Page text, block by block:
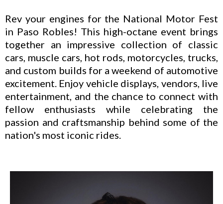
Rev your engines for the National Motor Fest
in Paso Robles! This high-octane event brings
together an impressive collection of classic
cars, muscle cars, hot rods, motorcycles, trucks,
and custom builds for a weekend of automotive
excitement. Enjoy vehicle displays, vendors, live
entertainment, and the chance to connect with
fellow enthusiasts while celebrating the
passion and craftsmanship behind some of the
nation's most iconic rides.